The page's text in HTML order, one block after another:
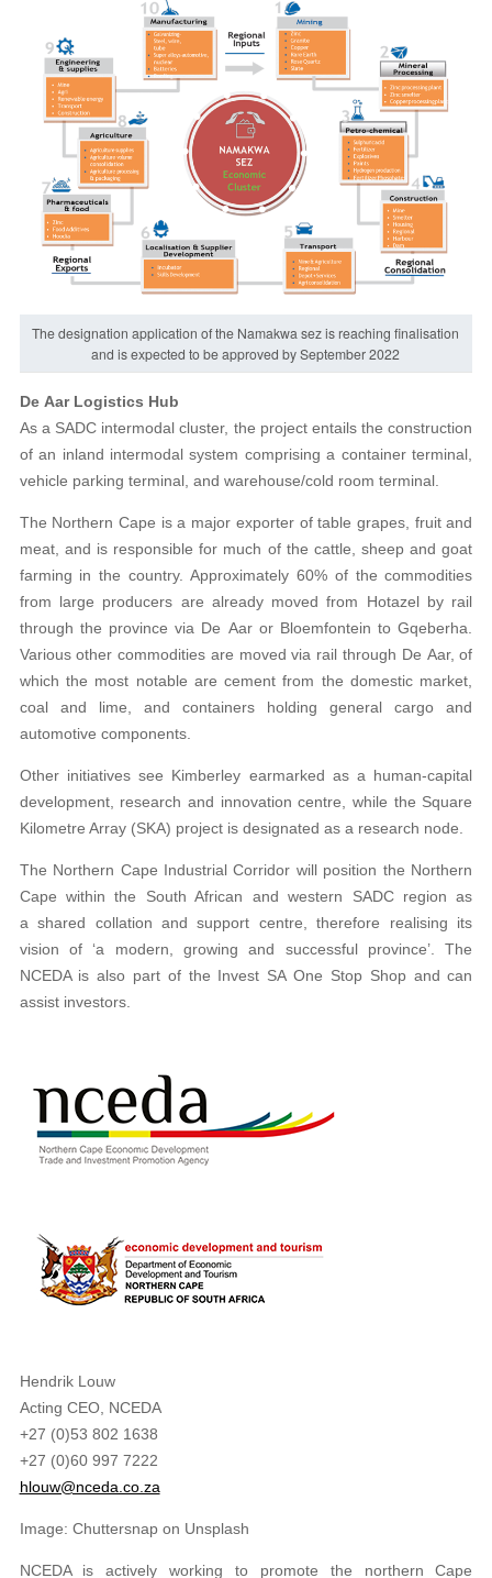
The designation application of the Namakwa sez is reaching finalisation
and is expected to be approved by September 2022
De Aar Logistics Hub
As a SADC intermodal cluster, the project entails the construction
of an inland intermodal system comprising a container terminal,
vehicle parking terminal, and warehouse/cold room terminal.
The Northern Cape is a major exporter of table grapes, fruit and
meat, and is responsible for much of the cattle, sheep and goat
farming in the country. Approximately 60% of the commodities
from large producers are already moved from Hotazel by rail
through the province via De Aar or Bloemfontein to Gqeberha.
Various other commodities are moved via rail through De Aar, of
which the most notable are cement from the domestic market,
coal and lime, and containers holding general cargo and
automotive components.
Other initiatives see Kimberley earmarked as a human-capital
development, research and innovation centre, while the Square
Kilometre Array (SKA) project is designated as a research node.
The Northern Cape Industrial Corridor will position the Northern
Cape within the South African and western SADC region as
a shared collation and support centre, therefore realising its
vision of ‘a modern, growing and successful province’. The
NCEDA is also part of the Invest SA One Stop Shop and can
assist investors.
Hendrik Louw
Acting CEO, NCEDA
+27 (0)53 802 1638
+27 (0)60 997 7222
hlouw@nceda.co.za
Image: Chuttersnap on Unsplash
NCEDA is actively working to promote the northern Cape